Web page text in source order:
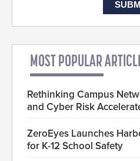
MOST POPULAR
Rethinking Campus
and Cyber Risk
ZeroEyes Launches
for K-12 School Safety